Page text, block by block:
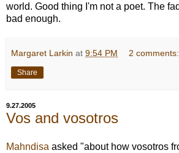
world. Good thing I'm not a poet. The
bad enough.
Margaret Larkin at 9:54 PM 2 comments:
Share
9.27.2005
Vos and vosotros
Mahndisa asked "about how vosotros